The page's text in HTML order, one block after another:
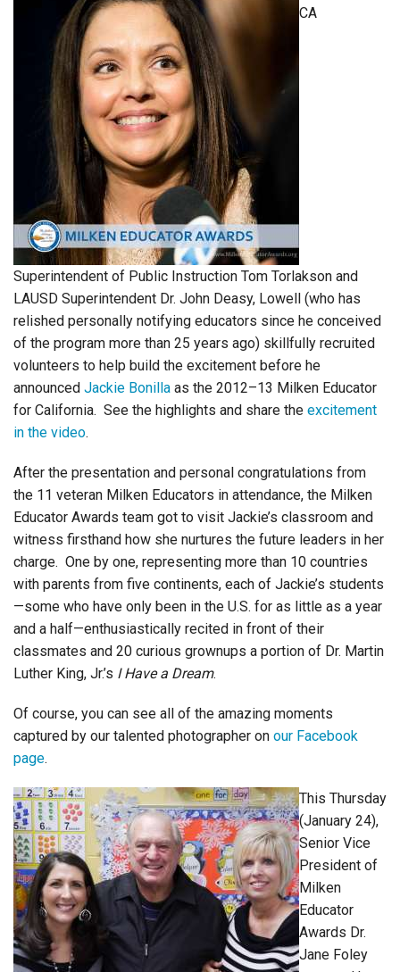
CA
Superintendent of Public Instruction Tom Torlakson and
LAUSD Superintendent Dr. John Deasy, Lowell (who has
relished personally notifying educators since he conceived
of the program more than 25 years ago) skillfully recruited
volunteers to help build the excitement before he
announced Jackie Bonilla as the 2012–13 Milken Educator
for California. See the highlights and share the excitement
in the video.
After the presentation and personal congratulations from
the 11 veteran Milken Educators in attendance, the Milken
Educator Awards team got to visit Jackie’s classroom and
witness firsthand how she nurtures the future leaders in her
charge. One by one, representing more than 10 countries
with parents from five continents, each of Jackie’s students
—some who have only been in the U.S. for as little as a year
and a half—enthusiastically recited in front of their
classmates and 20 curious grownups a portion of Dr. Martin
Luther King, Jr.’s I Have a Dream.
Of course, you can see all of the amazing moments
captured by our talented photographer on our Facebook
page.
This Thursday
(January 24),
Senior Vice
President of
Milken
Educator
Awards Dr.
Jane Foley